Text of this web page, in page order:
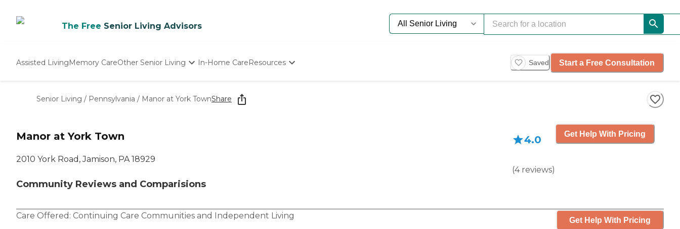
The Free Senior Living Advisors
Assisted LivingMemory CareOther Senior Living
Nursing Homes
In-Home CareResources Saved Start a Free Consultation
Senior Living / Pennsylvania / Manor at York TownShare
Manor at York Town
2010 York Road, Jamison, PA 18929
Community Reviews and Comparisions
4.0
(4 reviews)
Get Help With Pricing
Care Offered: Continuing Care Communities and Independent Living Get Help With Pricing